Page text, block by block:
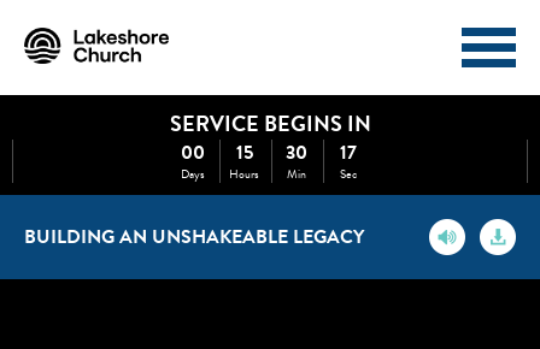
MINISTRIES
SERVICE BEGINS IN
00
Days
15
Hours
30
Min
17
Sec
BUILDING AN UNSHAKEABLE LEGACY